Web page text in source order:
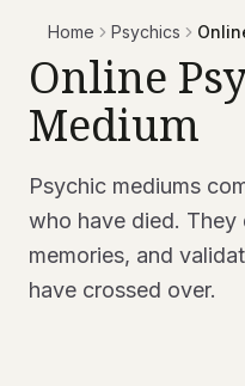
Home Psychics
Online
Medium
Psychic mediums
who have died. They
memories, and
have crossed over.